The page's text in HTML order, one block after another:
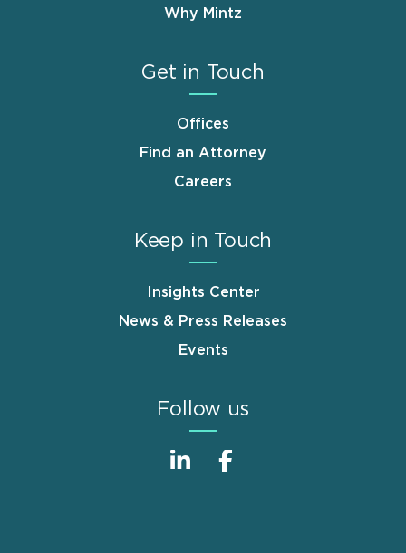
Why Mintz
Get in Touch
Offices
Find an Attorney
Careers
Keep in Touch
Insights Center
News & Press Releases
Events
Follow us